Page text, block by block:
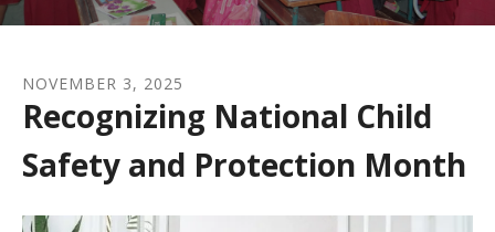
NOVEMBER 3, 2025
Recognizing National Child
Safety and Protection Month